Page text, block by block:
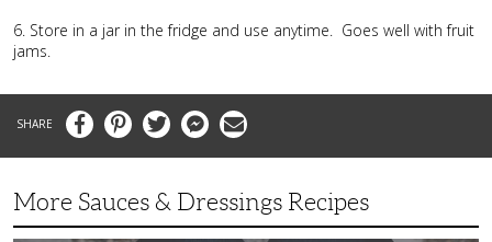
6. Store in a jar in the fridge and use anytime. Goes well with fruit
jams.
FacebookPinterestTwitter MessengerEmail
More Sauces & Dressings Recipes